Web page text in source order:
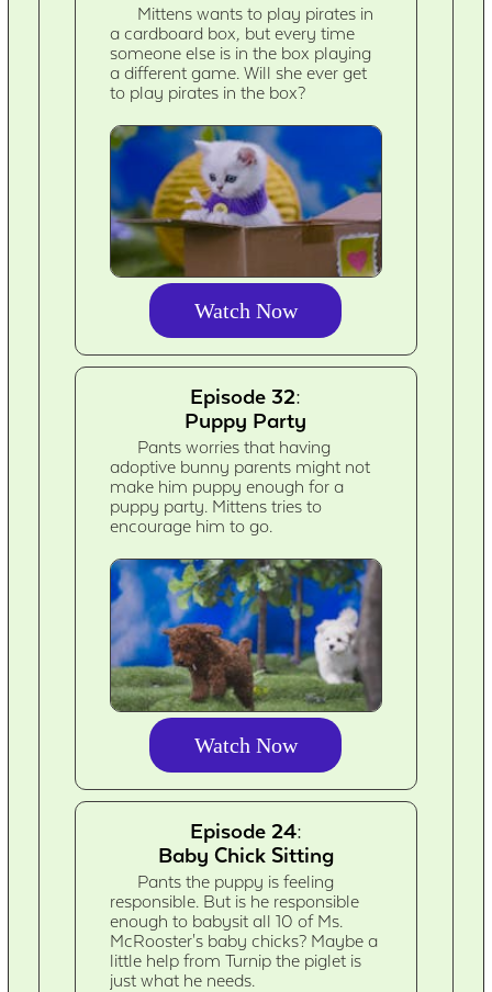
Mittens wants to play pirates in
a cardboard box, but every time
someone else is in the box playing
a different game. Will she ever get
to play pirates in the box?
Watch Now
Episode 32:
Puppy Party
Pants worries that having
adoptive bunny parents might not
make him puppy enough for a
puppy party. Mittens tries to
encourage him to go.
Watch Now
Episode 24:
Baby Chick Sitting
Pants the puppy is feeling
responsible. But is he responsible
enough to babysit all 10 of Ms.
McRooster's baby chicks? Maybe a
little help from Turnip the piglet is
just what he needs.